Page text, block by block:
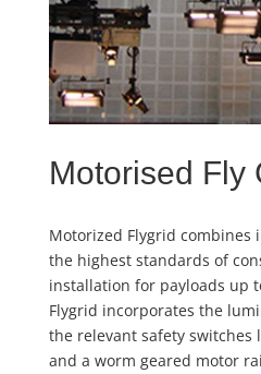
Motorised Fly
Motorized Flygrid combines
the highest standards of
installation for payloads up
Flygrid incorporates the
the relevant safety
and a worm geared motor